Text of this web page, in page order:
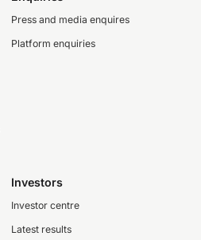
Press and media enquires
Platform enquiries
Investors
Investor centre
Latest results